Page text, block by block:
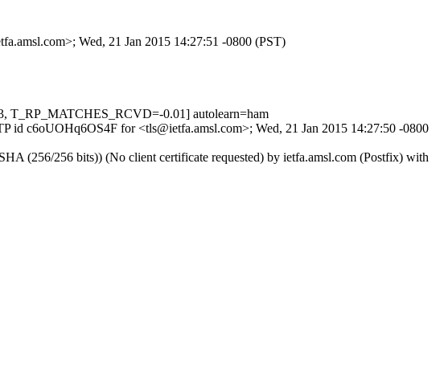
Wed, 21 Jan 2015 14:27:51 -0800 (PST)
T_RP_MATCHES_RCVD=-0.01] autolearn=ham
id c6oUOHq6OS4F for <tls@ietfa.amsl.com>; Wed, 21 Jan 2015 14:27:50 -0800
(256/256 bits)) (No client certificate requested) by ietfa.amsl.com (Postfix) with